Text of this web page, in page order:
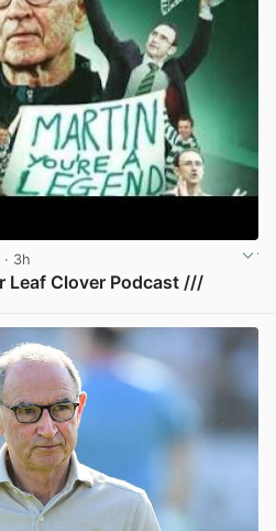
· 3h
Leaf Clover Podcast ///